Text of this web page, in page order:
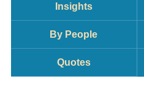
Insights
By People
Quotes